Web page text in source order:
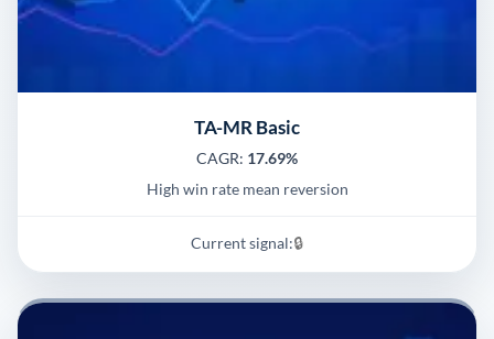
TA-MR Basic
CAGR: 17.69%
High win rate mean reversion
Current signal:🔒